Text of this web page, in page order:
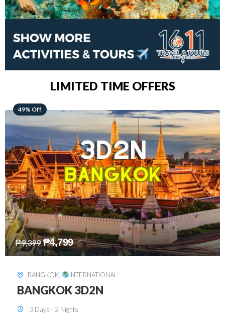
LIMITED TIME OFFERS
48% Off
₱15,899 ₱8,199
SINGAPORE, INTERNATIONAL
SINGAPORE 3D2N PACKAGE 1 (with
FREE CITY TOUR)